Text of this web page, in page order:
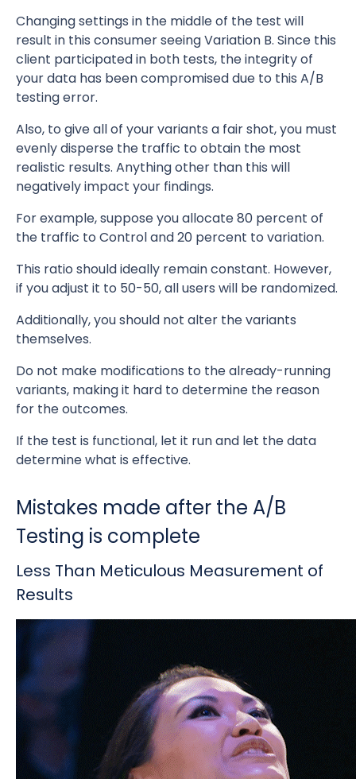
Changing settings in the middle of the test will
result in this consumer seeing Variation B. Since this
client participated in both tests, the integrity of
your data has been compromised due to this A/B
testing error.
Also, to give all of your variants a fair shot, you must
evenly disperse the traffic to obtain the most
realistic results. Anything other than this will
negatively impact your findings.
For example, suppose you allocate 80 percent of
the traffic to Control and 20 percent to variation.
This ratio should ideally remain constant. However,
if you adjust it to 50-50, all users will be randomized.
Additionally, you should not alter the variants
themselves.
Do not make modifications to the already-running
variants, making it hard to determine the reason
for the outcomes.
If the test is functional, let it run and let the data
determine what is effective.
Mistakes made after the A/B
Testing is complete
Less Than Meticulous Measurement of
Results